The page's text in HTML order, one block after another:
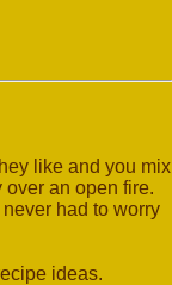
like and you mix
over an open fire.
had to worry
ideas.